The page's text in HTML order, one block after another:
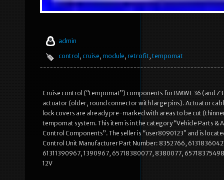
admin
control , cruise, module, retrofit, tempomat
Cruise control (“tempomat”) components for BMW E36 (and
actuator (older, round connector with large pins). Actuator
lock covers are already pre-marked with areas to be cut
tempomat system. This item is in the category “Vehicle Parts
Control Components”. The seller is “user8090123″ and is
Control Unit Manufacturer Part Number: 8352766,
61311390967, 1390967, 65718380077, 8380077,
12V